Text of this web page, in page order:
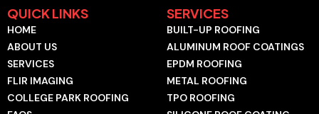
e
b
o
o
-
f
g
l
t
u
t
a
g
r
m
QUICK LINKS
HOME
ABOUT US
SERVICES
FLIR IMAGING
COLLEGE PARK ROOFING
SERVICES
BUILT-UP ROOFING
ALUMINUM ROOF COATINGS
EPDM ROOFING
METAL ROOFING
TPO ROOFING